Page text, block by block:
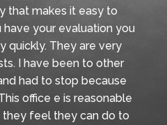
that makes it easy to
have your evaluation you
quickly. They are very
I have been to other
had to stop because
office e is reasonable
they feel they can do to